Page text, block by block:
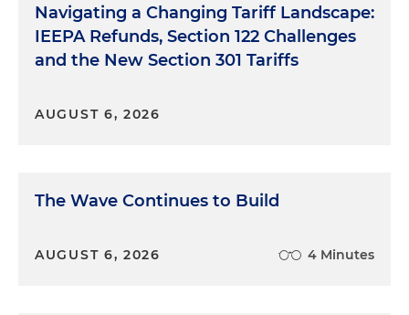
Navigating a Changing Tariff Landscape:
IEEPA Refunds, Section 122 Challenges
and the New Section 301 Tariffs
AUGUST 6, 2026
The Wave Continues to Build
AUGUST 6, 2026 4 Minutes